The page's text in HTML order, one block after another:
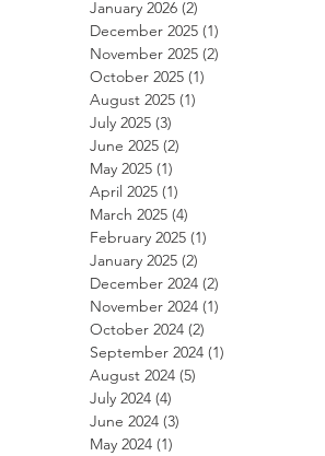
January 2026 (2)
December 2025 (1)
November 2025 (2)
October 2025 (1)
August 2025 (1)
July 2025 (3)
June 2025 (2)
May 2025 (1)
April 2025 (1)
March 2025 (4)
February 2025 (1)
January 2025 (2)
December 2024 (2)
November 2024 (1)
October 2024 (2)
September 2024 (1)
August 2024 (5)
July 2024 (4)
June 2024 (3)
May 2024 (1)